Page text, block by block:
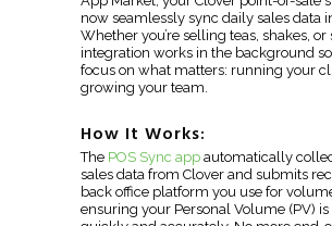
now seamlessly sync daily sales data
Whether you’re selling teas, shakes, or
integration works in the background
focus on what matters: running your
growing your team.
How It Works:
The POS Sync app automatically
sales data from Clover and submits
back office platform you use for
ensuring your Personal Volume (PV)